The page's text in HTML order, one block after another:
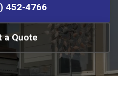
452-4766
a Quote